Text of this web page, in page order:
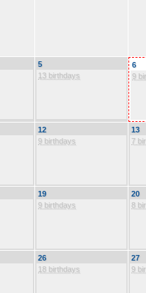
5
13 birthdays
6
9
12
9 birthdays
13
7
19
9 birthdays
20
8
26
18 birthdays
27
9